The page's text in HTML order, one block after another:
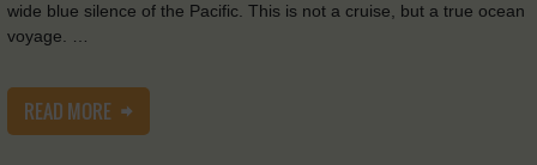
wide blue silence of the Pacific. This is not a cruise, but a true ocean
voyage. …
READ MORE